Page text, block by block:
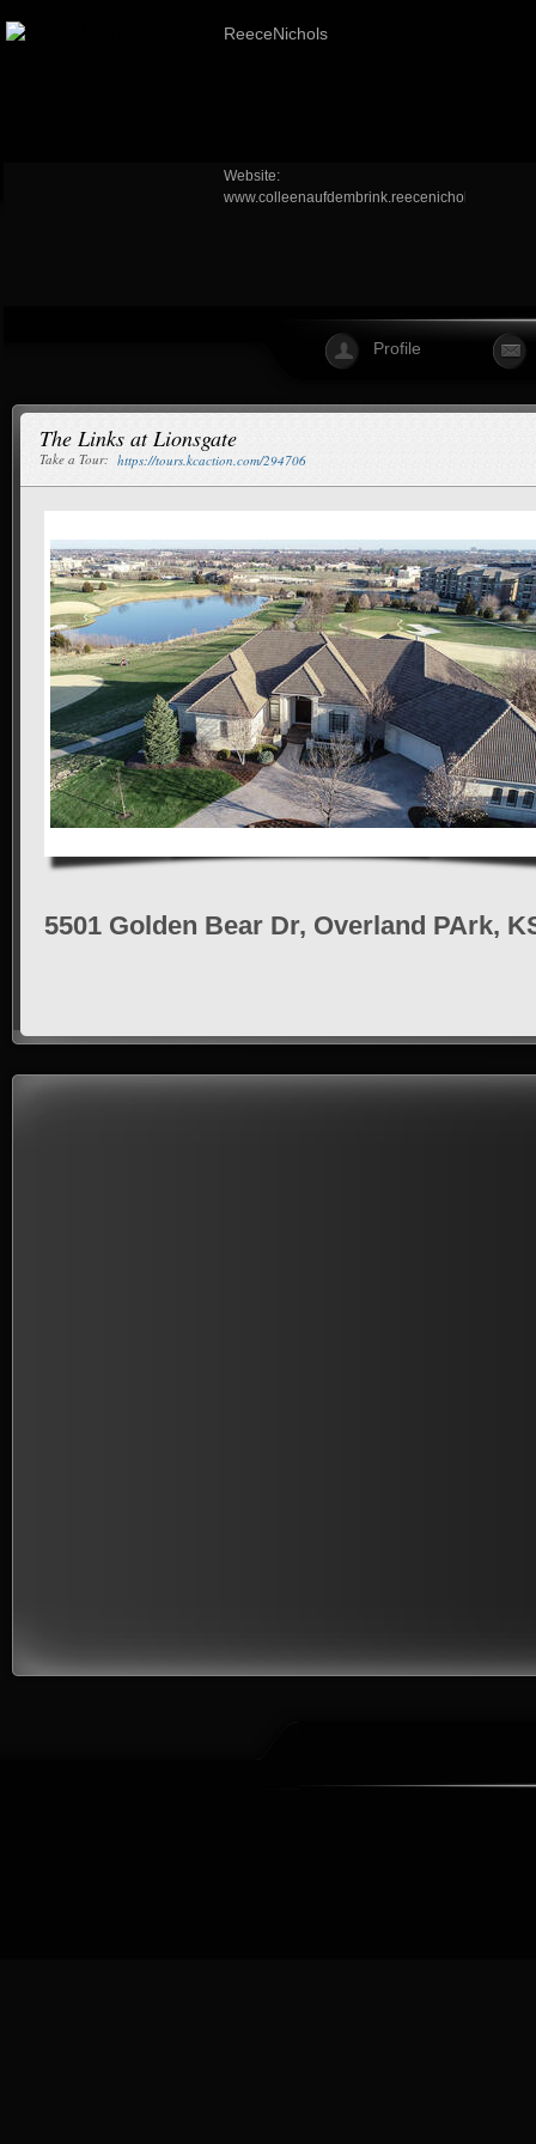
ReeceNichols
Website:
www.colleenaufdembrink.reecenichols.com
Profile
The Links at Lionsgate
Take a Tour: https://tours.kcaction.com/294706
5501 Golden Bear Dr, Overland PArk,